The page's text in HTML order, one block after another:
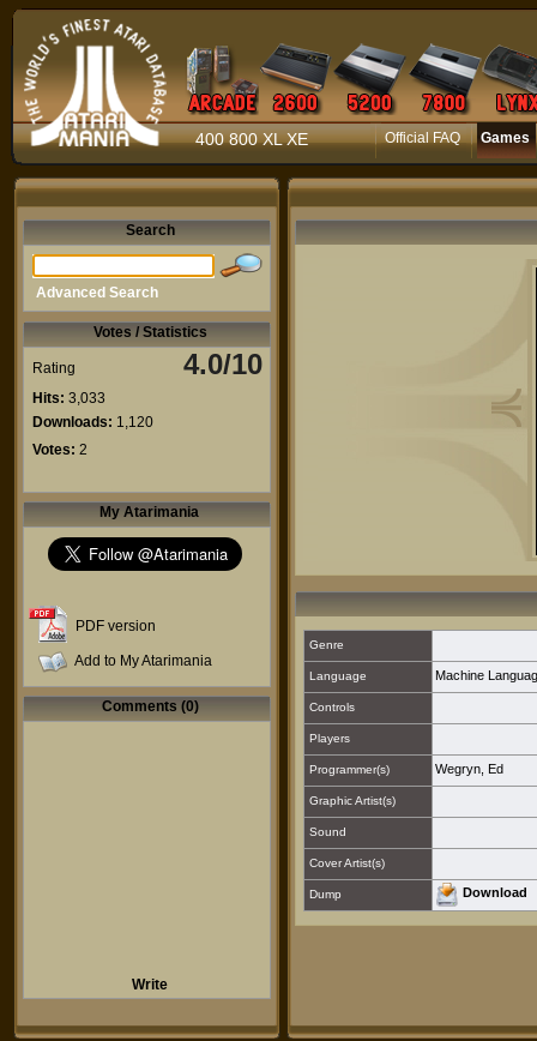
400 800 XL XE Official FAQ Games
Search
Advanced Search
Votes / Statistics
Rating 4.0/10
Hits: 3,033
Downloads: 1,120
Votes: 2
My Atarimania
PDF version
Add to My Atarimania
Comments (0)
Write
Genre
Language Machine
Controls
Players
Programmer(s) Wegryn, Ed
Graphic Artist(s)
Sound
Cover Artist(s)
Dump Download